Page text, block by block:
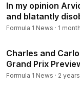
In my opinion
and blatantly
Formula 1 News · 1
Charles and
Grand Prix
Formula 1 News · 2